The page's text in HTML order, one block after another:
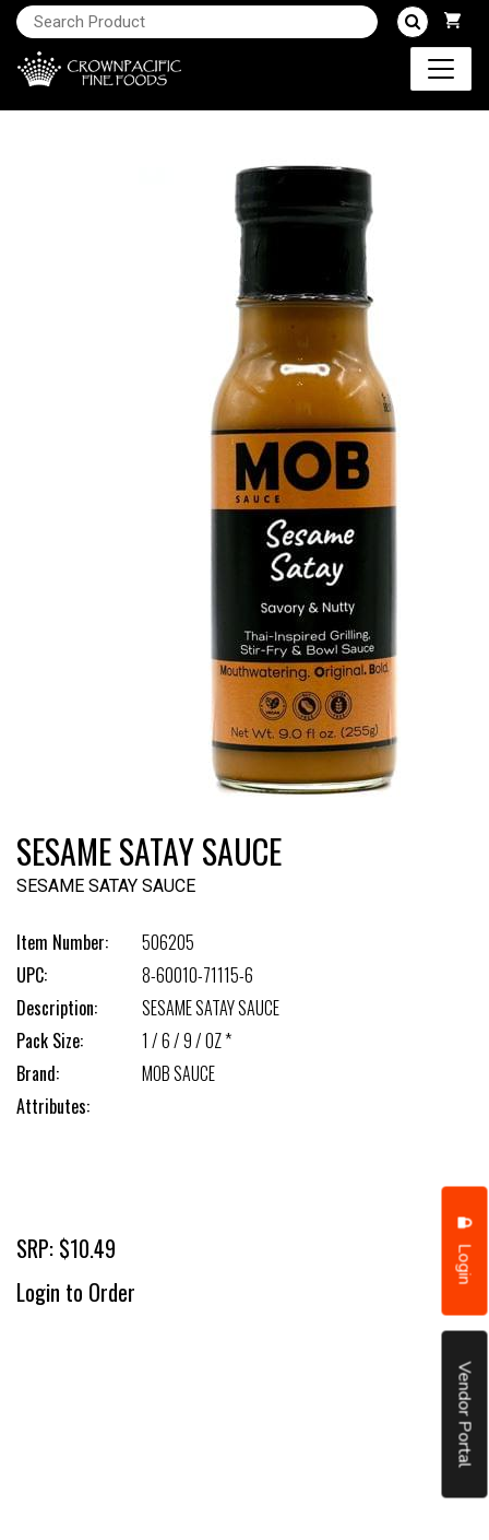
Login
Vendor Portal
SESAME SATAY SAUCE
SESAME SATAY SAUCE
Item Number:
506205
UPC:
8-60010-71115-6
Description:
SESAME SATAY SAUCE
Pack Size:
1 / 6 / 9 / OZ *
Brand:
MOB SAUCE
Attributes:
SRP: $10.49
Login to Order